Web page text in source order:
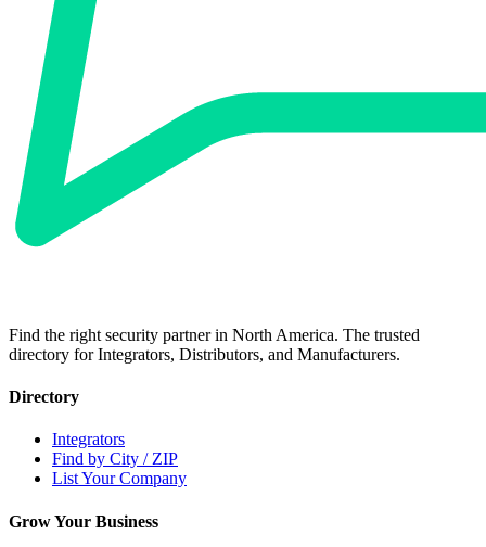
Find the right security partner in North America. The trusted
directory for Integrators, Distributors, and Manufacturers.
Directory
Integrators
Find by City / ZIP
List Your Company
Grow Your Business